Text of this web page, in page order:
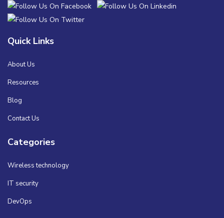
Quick Links
About Us
Resources
Blog
Contact Us
Categories
Wireless technology
IT security
DevOps